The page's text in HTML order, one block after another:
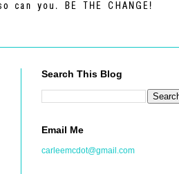
Search This Blog
Email Me
carleemcdot@gmail.com